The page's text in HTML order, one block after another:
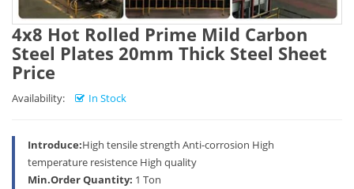
4x8 Hot Rolled Prime Mild Carbon
Steel Plates 20mm Thick Steel Sheet
Price
Availability: In Stock
Introduce:High tensile strength Anti-corrosion High
temperature resistence High quality
Min.Order Quantity: 1 Ton